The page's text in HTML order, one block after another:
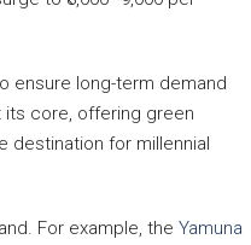
ensure long-term demand
its core, offering green
destination for millennial
For example, the Yamuna